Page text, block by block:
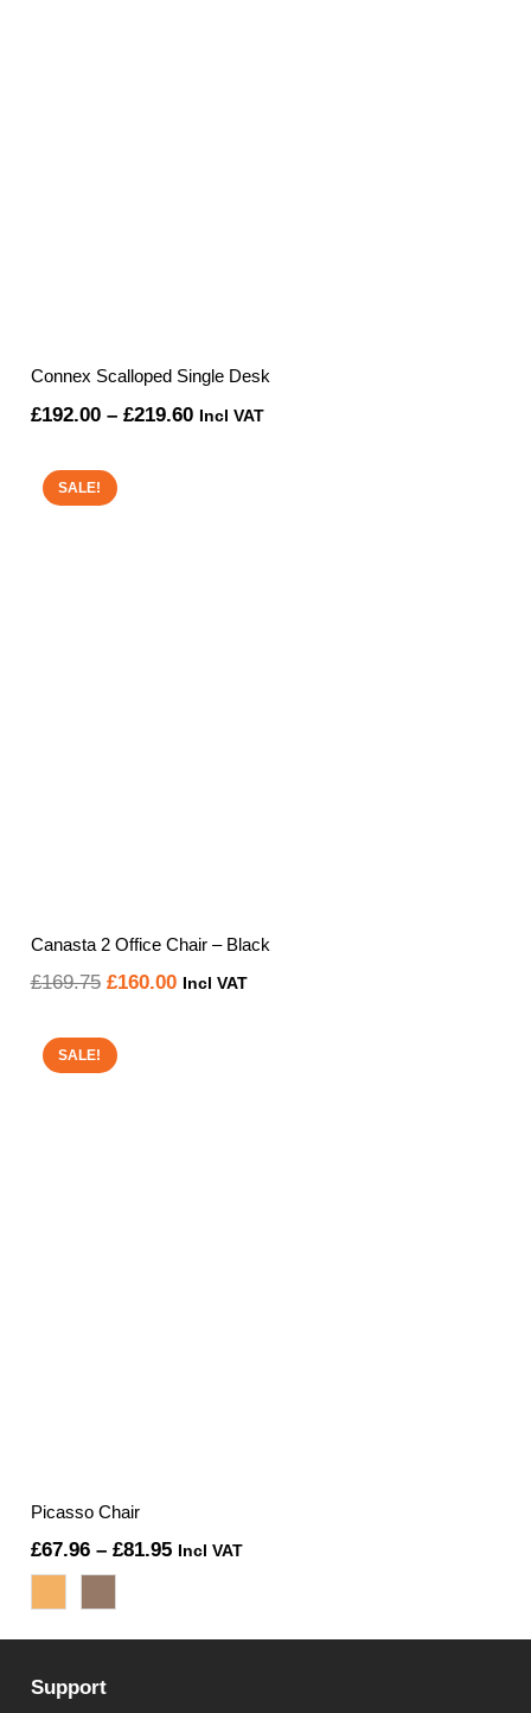
Connex Scalloped Single Desk
£192.00 – £219.60Price
Incl VAT
SALE!
Canasta 2 Office Chair – Black
£169.75 Original
was:
£160.00Current
Incl VAT
SALE!
Picasso Chair
£67.96 – £81.95Price
Incl VAT
Support